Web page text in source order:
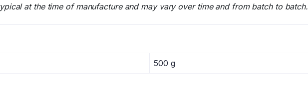
at the time of manufacture and may vary over time and from batch to batch.
500 g